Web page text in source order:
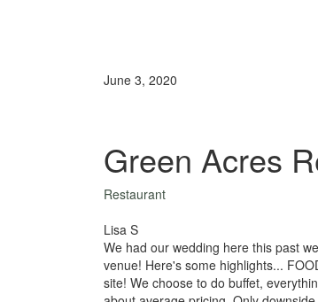
June 3, 2020
Green Acres
Restaurant
Lisa S
We had our wedding here this past
venue! Here's some highlights...
site! We choose to do buffet,